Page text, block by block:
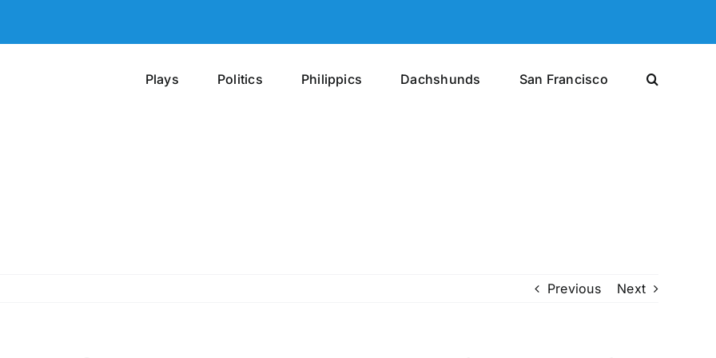
Plays Politics Philippics Dachshunds San Francisco
Previous Next